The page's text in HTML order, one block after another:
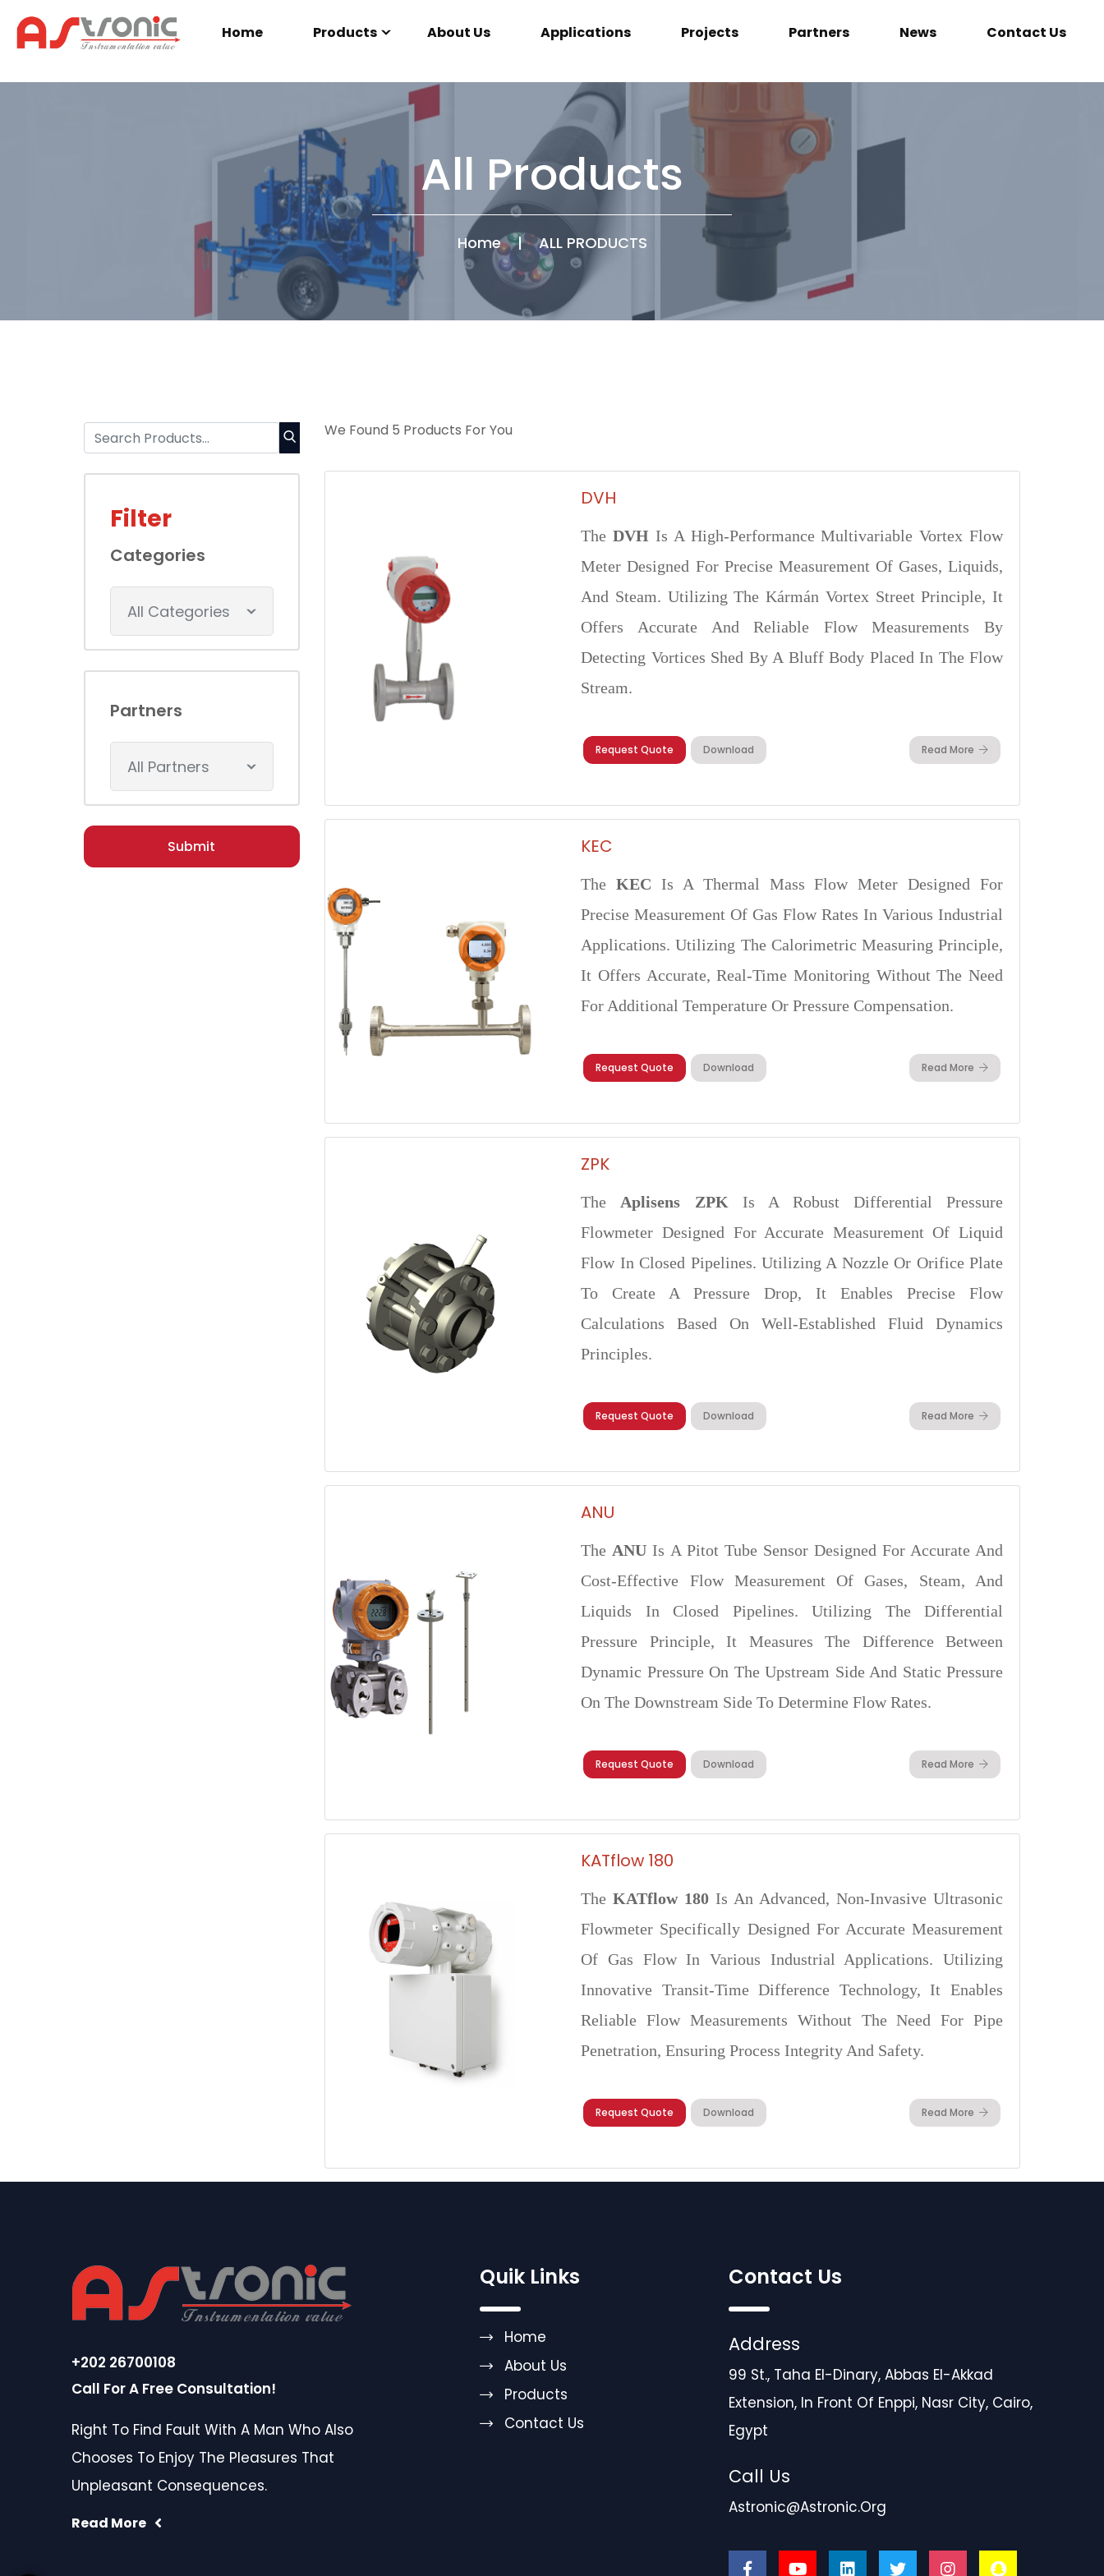
Home Products About Us Applications Projects Partners News Contact Us
All Products
Home | ALL PRODUCTS
Filter
Categories
All Categories
Partners
All Partners
Submit
We Found 5 Products For You
DVH
TheDVH Is A High-Performance Multivariable Vortex Flow
Meter Designed For Precise Measurement Of Gases, Liquids,
And Steam. Utilizing The Kármán Vortex Street Principle, It
Offers Accurate And Reliable Flow Measurements By
Detecting Vortices Shed By A Bluff Body Placed In The Flow
Stream.
Request Quote Download Read More
KEC
TheKEC Is A Thermal Mass Flow Meter Designed For
Precise Measurement Of Gas Flow Rates In Various Industrial
Applications. Utilizing The Calorimetric Measuring Principle,
It Offers Accurate, Real-Time Monitoring Without The Need
For Additional Temperature Or Pressure Compensation.
Request Quote Download Read More
ZPK
The Aplisens ZPK Is A Robust Differential Pressure
Flowmeter Designed For Accurate Measurement Of Liquid
Flow In Closed Pipelines. Utilizing A Nozzle Or Orifice Plate
To Create A Pressure Drop, It Enables Precise Flow
Calculations Based On Well-Established Fluid Dynamics
Principles.
Request Quote Download Read More
ANU
The ANU Is A Pitot Tube Sensor Designed For Accurate And
Cost-Effective Flow Measurement Of Gases, Steam, And
Liquids In Closed Pipelines. Utilizing The Differential
Pressure Principle, It Measures The Difference Between
Dynamic Pressure On The Upstream Side And Static Pressure
On The Downstream Side To Determine Flow Rates.
Request Quote Download Read More
KATflow 180
TheKATflow 180 Is An Advanced, Non-Invasive Ultrasonic
Flowmeter Specifically Designed For Accurate Measurement
Of Gas Flow In Various Industrial Applications. Utilizing
Innovative Transit-Time Difference Technology, It Enables
Reliable Flow Measurements Without The Need For Pipe
Penetration, Ensuring Process Integrity And Safety.
Request Quote Download Read More
+202 26700108
Call For A Free Consultation!
Right To Find Fault With A Man Who Also
Chooses To Enjoy The Pleasures That
Unpleasant Consequences.
Read More
Quik Links
Home
About Us
Products
Contact Us
Contact Us
Address
99 St., Taha El-Dinary, Abbas El-Akkad
Extension, In Front Of Enppi, Nasr City, Cairo,
Egypt
Call Us
Astronic@astronic.org